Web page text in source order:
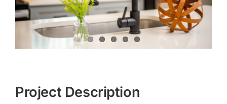
Project Description